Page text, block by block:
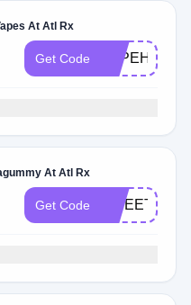
At Atl Rx
Get Code
At Atl Rx
Get Code SWEETS30